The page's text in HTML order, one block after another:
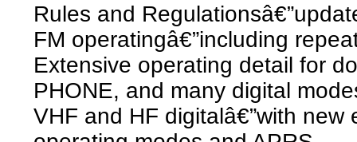
Rules and
FM operatingâ€”including
Extensive operating detail for
PHONE, and many digital
VHF and HF digitalâ€”with